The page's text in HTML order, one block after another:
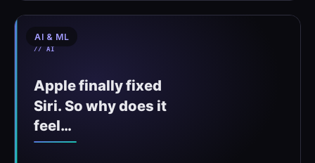
AI & ML